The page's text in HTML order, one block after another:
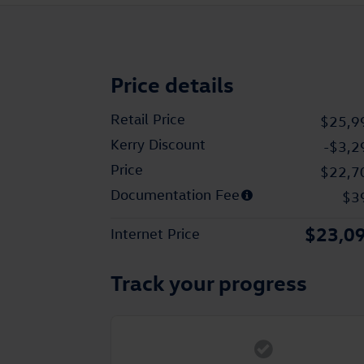
Price details
Retail Price
Kerry Discount
-
Price
Documentation Fee
Internet Price
Track your progress